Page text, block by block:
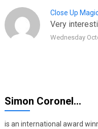
Close Up
Very
Wednesday
Simon Coronel…
is an international award